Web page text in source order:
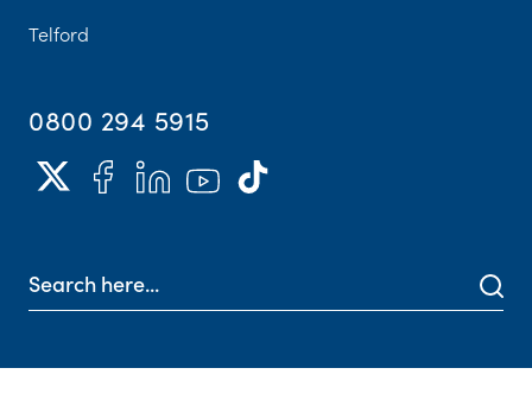
Telford
0800 294 5915